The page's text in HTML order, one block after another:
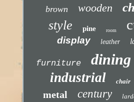
brown wooden
style pine room
display leather
furniture dining
industrial chair
metal century